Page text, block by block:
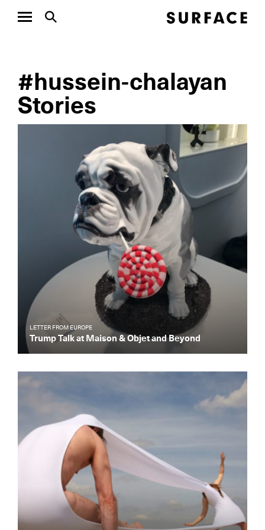
#hussein-chalayan
Stories
LETTER FROM EUROPE
Trump Talk at Maison & Objet and Beyond